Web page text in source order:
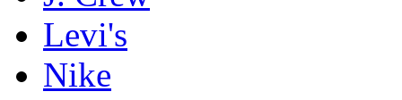
Levi's
Nike